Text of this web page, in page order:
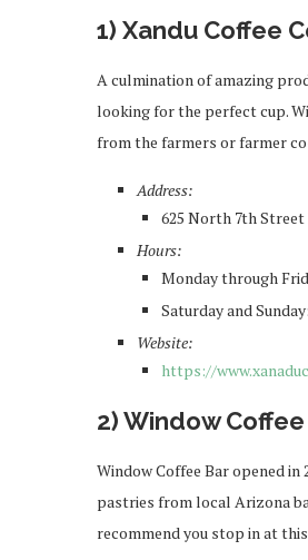
1) Xandu Coffee
A culmination of amazing
looking for the perfect cup.
from the farmers or farmer
Address:
625 North 7th Street
Hours:
Monday through
Saturday and
Website:
https://
2) Window
Window Coffee Bar opened
pastries from local Arizona
recommend you stop in at